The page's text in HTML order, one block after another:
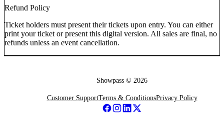
Refund Policy
Ticket holders must present their tickets upon entry. You can either
print your ticket or present this digital version. All sales are final, no
refunds unless an event cancellation.
Showpass © 2026
Customer SupportTerms & ConditionsPrivacy Policy